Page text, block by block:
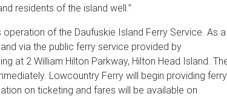
residents of the island well.”
of the Daufuskie Island Ferry Service. As a
via the public ferry service provided by
at 2 William Hilton Parkway, Hilton Head Island.
Lowcountry Ferry will begin providing ferry
on ticketing and fares will be available on